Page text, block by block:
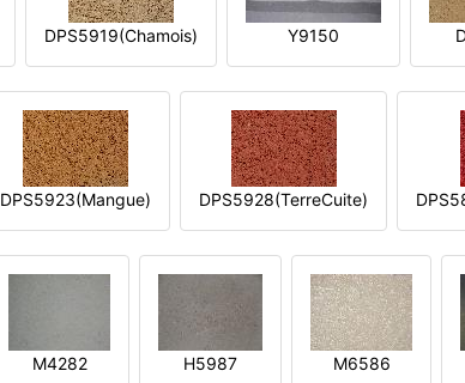
DPS5919(Chamois) Y9150
DPS5923(Mangue) DPS5928(TerreCuite)
M4282 H5987 M6586